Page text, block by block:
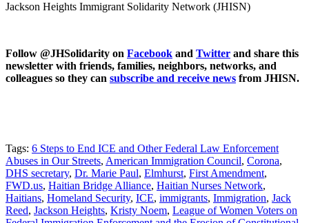
Jackson Heights Immigrant Solidarity Network (JHISN)
Follow @JHSolidarity on Facebook and Twitter and share this
newsletter with friends, families, neighbors, networks, and
colleagues so they can subscribe and receive news from JHISN.
Tags: 6 Steps to End ICE and Other Federal Law Enforcement
Abuses in Our Streets, American Immigration Council, Corona,
DHS secretary, Dr. Marie Paul, Elmhurst, First Amendment,
FWD.us, Haitian Bridge Alliance, Haitian Nurses Network,
Haitians, Homeland Security, ICE, immigrants, Immigration, Jack
Reed, Jackson Heights, Kristy Noem, League of Women Voters on